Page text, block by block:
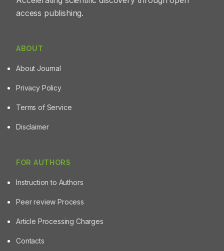
access publishing.
ABOUT
About Journal
Privacy Policy
Terms of Service
Disclaimer
FOR AUTHORS
Instruction to Authors
Peer review Process
Article Processing Charges
Contacts